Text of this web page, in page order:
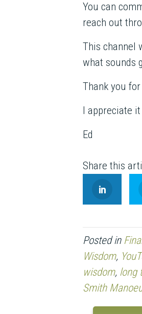
You can
reach out
This channel
what sounds
Thank you
I appreciate
Ed
Posted in
Wisdom,
wisdom, long
Smith